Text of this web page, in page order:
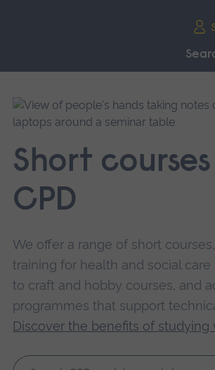
main
navigation.
Short
CPD
We offer a range of short
training for health and social care
to craft and hobby courses, and
programmes that support
Discover the benefits of studying
Keyword